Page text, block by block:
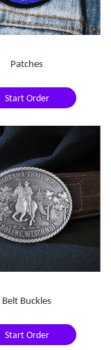
Patches
Start Order
Belt Buckles
Start Order